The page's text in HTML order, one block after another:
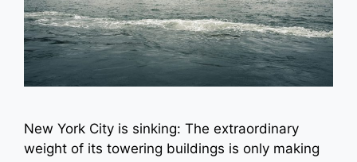
New York City is sinking: The extraordinary
weight of its towering buildings is only making